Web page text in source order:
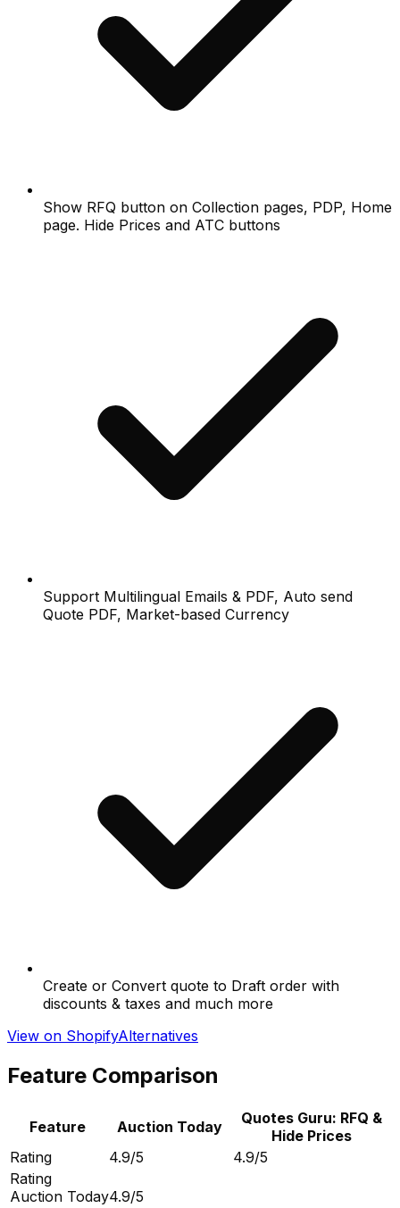
Show RFQ button on Collection pages, PDP, Home
page. Hide Prices and ATC buttons
Support Multilingual Emails & PDF, Auto send
Quote PDF, Market-based Currency
Create or Convert quote to Draft order with
discounts & taxes and much more
View on ShopifyAlternatives
Feature Comparison
Feature Auction Today
Quotes Guru: RFQ &
Hide Prices
Rating
4.9/5
4.9/5
Rating
Auction Today4.9/5